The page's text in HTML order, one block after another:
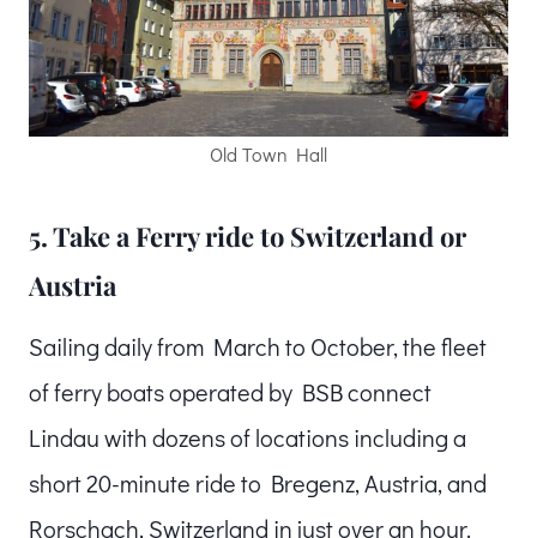
Old Town Hall
5. Take a Ferry ride to Switzerland or
Austria
Sailing daily from March to October, the fleet
of ferry boats operated by BSB connect
Lindau with dozens of locations including a
short 20-minute ride to Bregenz, Austria, and
Rorschach, Switzerland in just over an hour.